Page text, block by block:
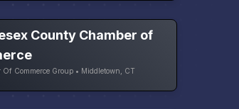
County Chamber of
Of Commerce Group • Middletown, CT